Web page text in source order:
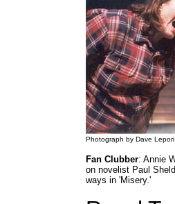
Photograph by Dave Lepori
Fan Clubber: Annie
on novelist Paul
ways in 'Misery.'